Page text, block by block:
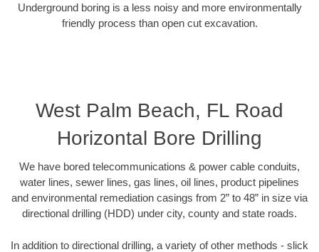
Underground boring is a less noisy and more environmentally
friendly process than open cut excavation.
West Palm Beach, FL Road
Horizontal Bore Drilling
We have bored telecommunications & power cable conduits,
water lines, sewer lines, gas lines, oil lines, product pipelines
and environmental remediation casings from 2” to 48” in size via
directional drilling (HDD) under city, county and state roads.
In addition to directional drilling, a variety of other methods - slick